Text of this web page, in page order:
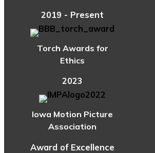
2019 - Present
Torch Awards for
Ethics
2023
Iowa Motion Picture
Association
Award of Excellence